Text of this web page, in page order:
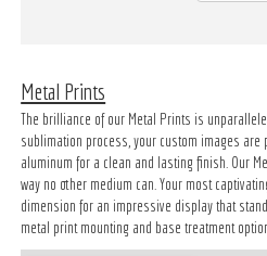
Metal Prints
The brilliance of our Metal Prints is
sublimation process, your custom images
aluminum for a clean and lasting finish. Our
way no other medium can. Your most
dimension for an impressive display that
metal print mounting and base treatment